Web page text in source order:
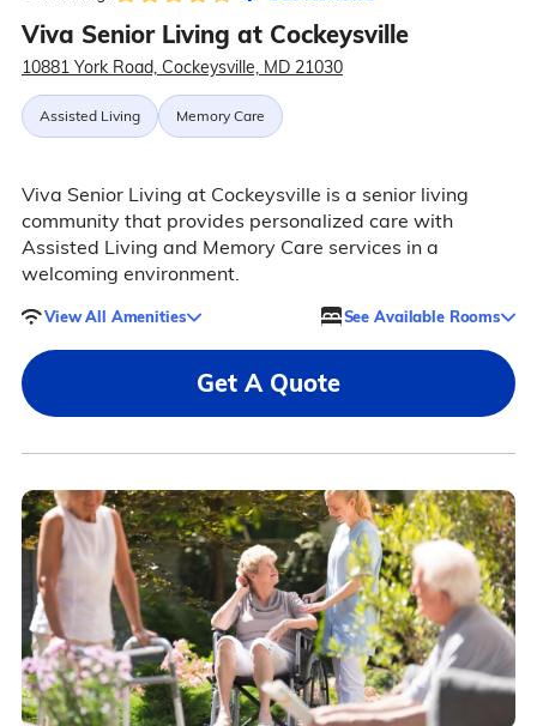
Viva Senior Living at Cockeysville
10881 York Road, Cockeysville, MD 21030
Assisted Living Memory Care
Viva Senior Living at Cockeysville is a senior living
community that provides personalized care with
Assisted Living and Memory Care services in a
welcoming environment.
View All Amenities See Available Rooms
Get A Quote